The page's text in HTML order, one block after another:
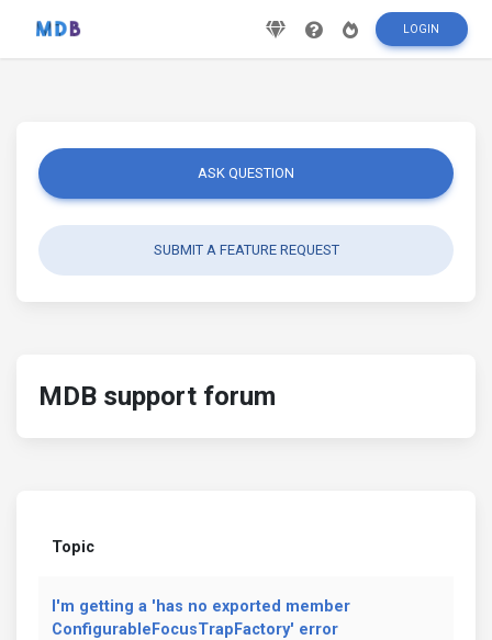
LOGIN
ASK QUESTION
SUBMIT A FEATURE REQUEST
MDB support forum
Topic
I'm getting a 'has no exported member
ConfigurableFocusTrapFactory' error